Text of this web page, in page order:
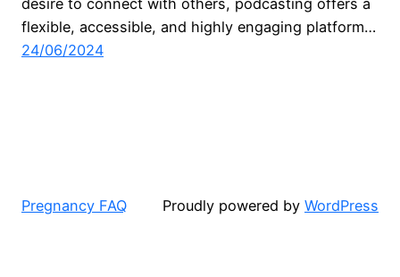
flexible, accessible, and highly engaging platform…
24/06/2024
Pregnancy FAQ Proudly powered by WordPress